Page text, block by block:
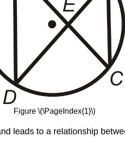
Figure \(\PageIndex{1}\)
leads to a relationship